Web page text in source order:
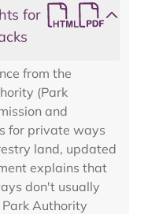
for
from the
(Park
and
for private ways
land, updated
explains that
don't usually
Authority